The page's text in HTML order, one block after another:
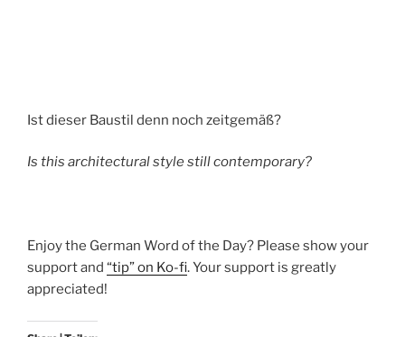
Ist dieser Baustil denn noch zeitgemäß?
Is this architectural style still contemporary?
Enjoy the German Word of the Day? Please show your
support and “tip” on Ko-fi. Your support is greatly
appreciated!